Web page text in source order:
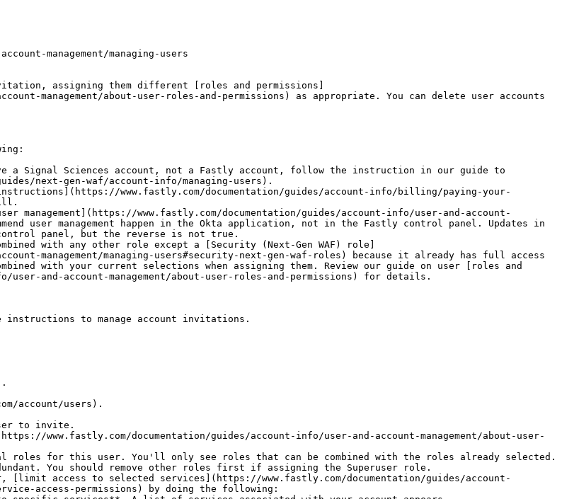
assigning them different [roles and permissions]
management/about-user-roles-and-permissions) as appropriate. You can delete user accounts
a Signal Sciences account, not a Fastly account, follow the instruction in our guide to
next-gen-waf/account-info/managing-users).
www.fastly.com/documentation/guides/account-info/billing/paying-your-
management](https://www.fastly.com/documentation/guides/account-info/user-and-account-
user management happen in the Okta application, not in the Fastly control panel. Updates in
panel, but the reverse is not true.
with any other role except a [Security (Next-Gen WAF) role]
management/managing-users#security-next-gen-waf-roles) because it already has full access
with your current selections when assigning them. Review our guide on user [roles and
and-account-management/about-user-roles-and-permissions) for details.
instructions to manage account invitations.
account/users).
to invite.
www.fastly.com/documentation/guides/account-info/user-and-account-management/about-user-
roles for this user. You'll only see roles that can be combined with the roles already selected.
You should remove other roles first if assigning the Superuser role.
access to selected services](https://www.fastly.com/documentation/guides/account-
access-permissions) by doing the following: